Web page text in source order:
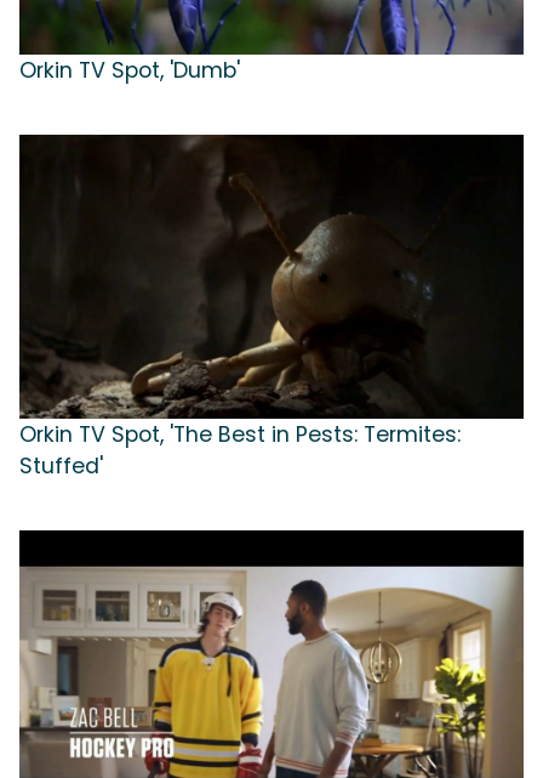
Orkin TV Spot, 'Dumb'
Orkin TV Spot, 'The Best in Pests: Termites:
Stuffed'